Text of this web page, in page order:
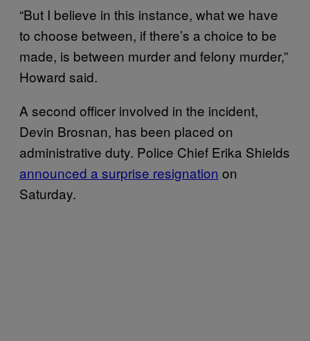
“But I believe in this instance, what we have
to choose between, if there’s a choice to be
made, is between murder and felony murder,”
Howard said.
A second officer involved in the incident,
Devin Brosnan, has been placed on
administrative duty. Police Chief Erika Shields
announced a surprise resignation on
Saturday.